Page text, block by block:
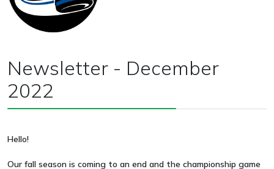
Newsletter - December
2022
Hello!
Our fall season is coming to an end and the championship game